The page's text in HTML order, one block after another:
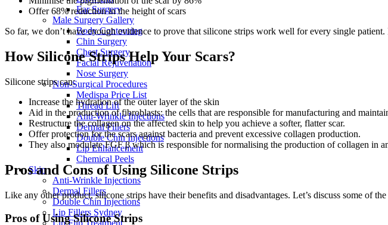
Ear Surgery
Male Surgery Gallery
Body Contouring
Chin Surgery
Chest Surgery
Facial Rejuvenation
Nose Surgery
Non-Surgical Procedures
Medispa Price List
Thread Lift
Anti-Wrinkle Injections
Dermal Fillers
Double Chin Injections
Lip Enhancement
Chemical Peels
Skin
Anti-Wrinkle Injections
Dermal Fillers
Double Chin Injections
Lip Fillers Sydney
Lip Flip Treatment
Offer 68% reduction in the height of scars
So far, we don’t have enough evidence to prove that silicone strips work well for every single
How Silicone Strips Help Your Scars?
Silicone strips can:
Increase the hydration of the outer layer of the skin
Aid in the production of fibroblasts: the cells that are responsible for manufacturing and
Restructure the collagen on the affected skin to help you achieve a softer, flatter scar.
Offer protection for the scars against bacteria and prevent excessive collagen production.
They also modulate FGF β which is responsible for normalising the production of collagen in
Pros and Cons of Using Silicone Strips
Like any other product, silicone strips have their benefits and disadvantages. Let’s discuss some of
Pros of Using Silicone Strips